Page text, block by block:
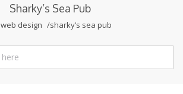
Sharky’s Sea Pub
web design sharky’s sea pub